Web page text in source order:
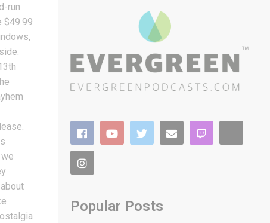
run
$49.99
Popular Posts